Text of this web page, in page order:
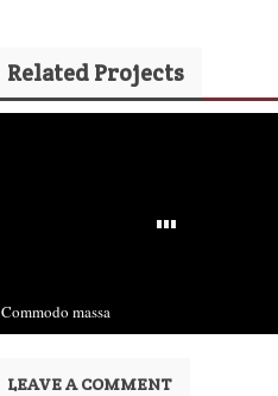
Related Projects
Commodo massa
LEAVE A COMMENT